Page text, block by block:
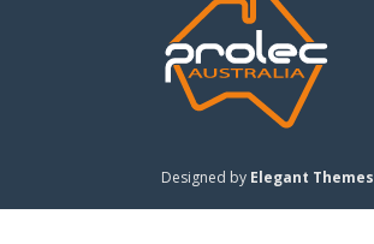
Designed by Elegant Themes